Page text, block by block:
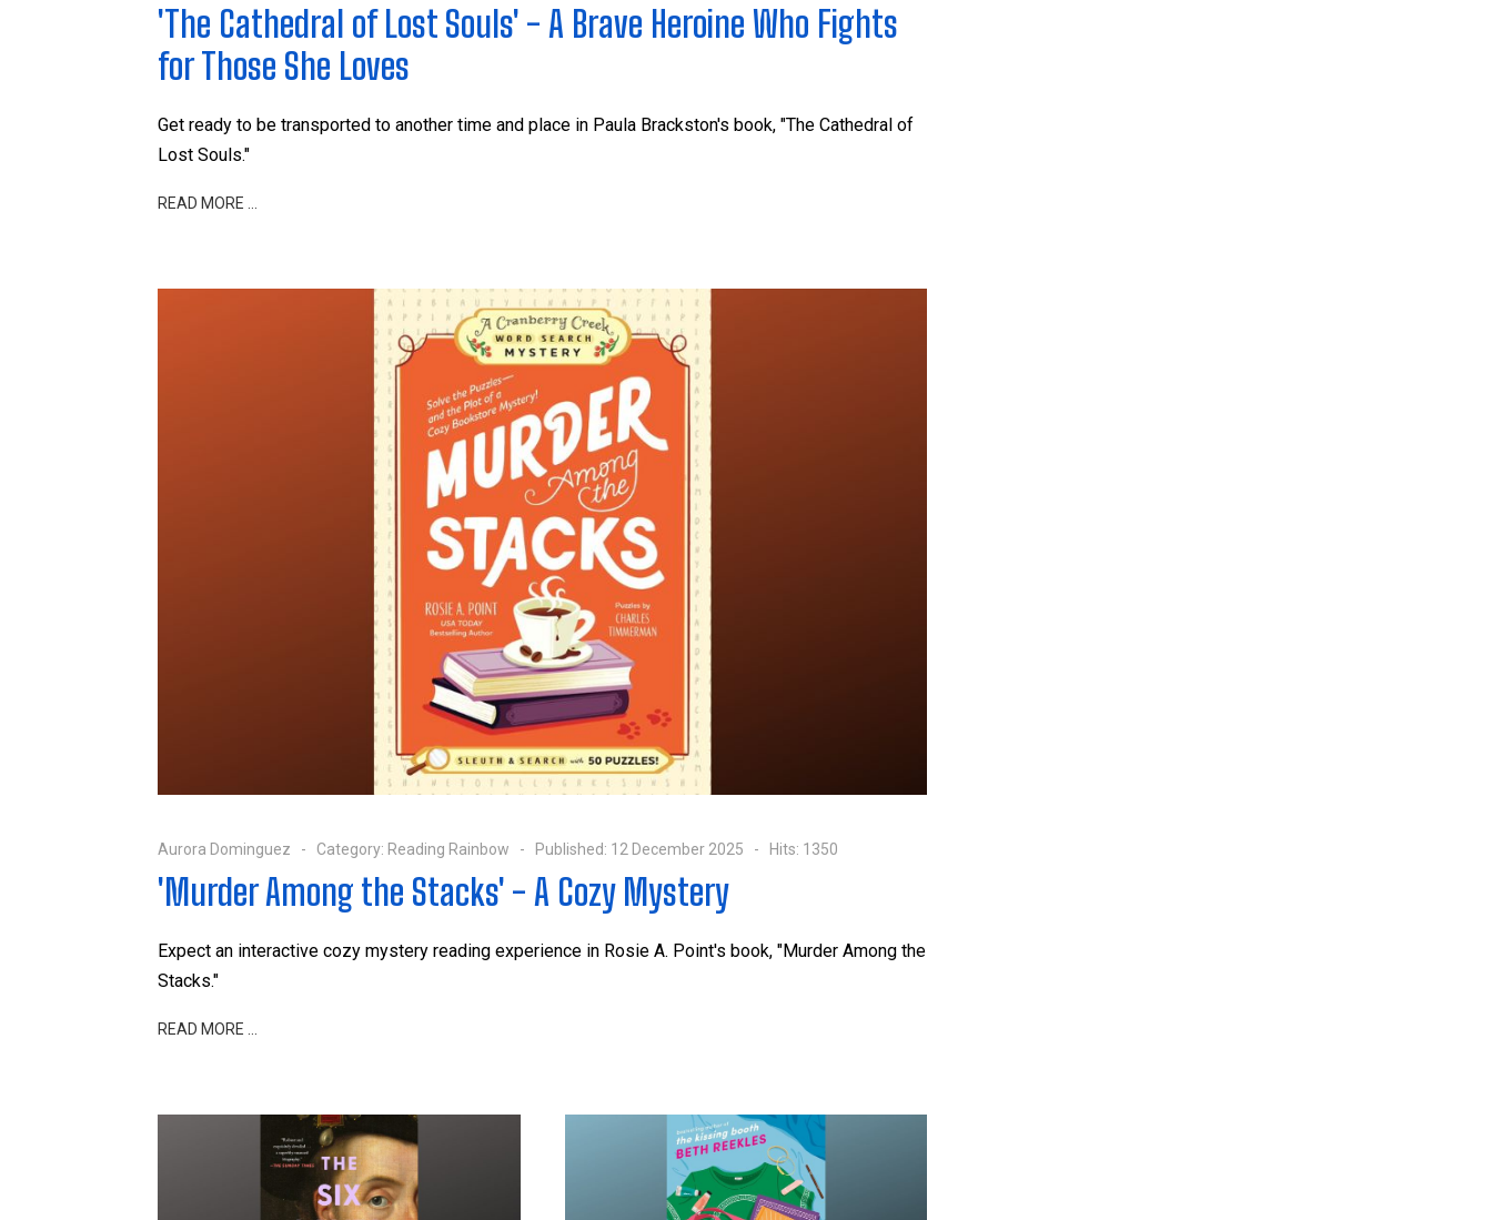
'The Cathedral of Lost Souls' - A Brave Heroine Who Fights
for Those She Loves
Get ready to be transported to another time and place in Paula Brackston's book, "The Cathedral of
Lost Souls."
READ MORE …
Aurora Dominguez Category: Reading Rainbow Published: 12 December 2025 Hits: 1350
'Murder Among the Stacks' - A Cozy Mystery
Expect an interactive cozy mystery reading experience in Rosie A. Point's book, "Murder Among the
Stacks."
READ MORE …